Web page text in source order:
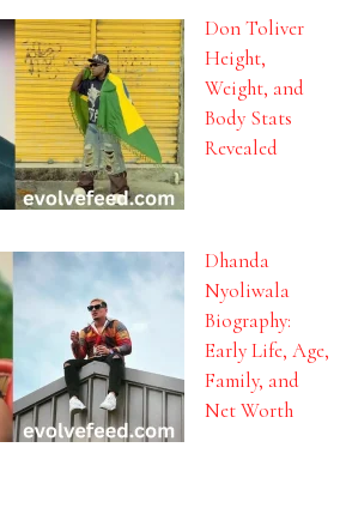
Don Toliver
Height,
Weight, and
Body Stats
Revealed
Dhanda
Nyoliwala
Biography:
Early Life, Age,
Family, and
Net Worth